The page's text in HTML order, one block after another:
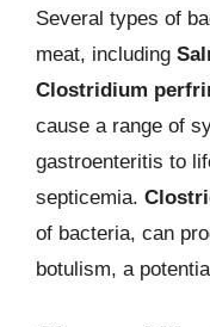
Several types of
meat, including
Clostridium
cause a range of
gastroenteritis to
septicemia.
of bacteria, can
botulism, a